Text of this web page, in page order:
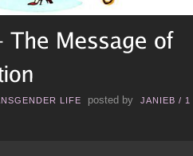
LIFE posted by JANIEB / 1